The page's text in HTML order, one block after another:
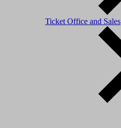
Ticket Office and Sales